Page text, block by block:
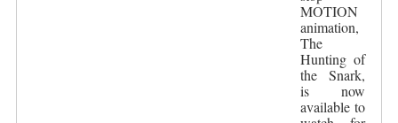
MOTION
animation,
The
Hunting of
the Snark,
is now
available to